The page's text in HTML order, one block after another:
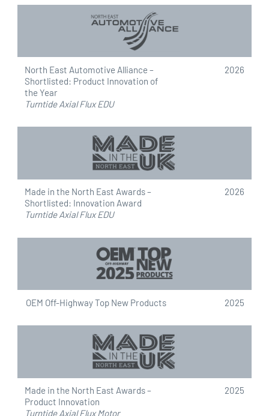
c
i
g
n
North East Automotive Alliance –
Shortlisted: Product Innovation of
the Year
Turntide Axial Flux EDU
2026
Made in the North East Awards –
Shortlisted: Innovation Award
Turntide Axial Flux EDU
2026
OEM Off-Highway Top New Products 2025
Made in the North East Awards –
Product Innovation
Turntide Axial Flux Motor
2025